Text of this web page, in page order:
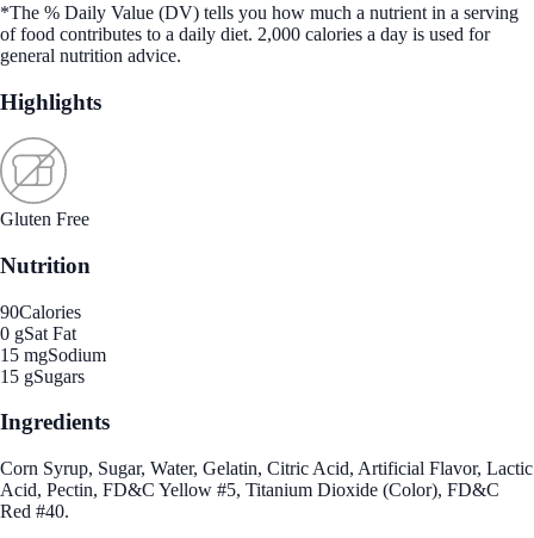
*The % Daily Value (DV) tells you how much a nutrient in a serving
of food contributes to a daily diet. 2,000 calories a day is used for
general nutrition advice.
Highlights
Gluten Free
Nutrition
90Calories
0 gSat Fat
15 mgSodium
15 gSugars
Ingredients
Corn Syrup, Sugar, Water, Gelatin, Citric Acid, Artificial Flavor, Lactic
Acid, Pectin, FD&C Yellow #5, Titanium Dioxide (Color), FD&C
Red #40.